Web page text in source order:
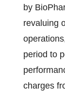
by
revaluing
period to
charges